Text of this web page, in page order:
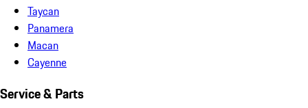
Taycan
Panamera
Macan
Cayenne
Service & Parts